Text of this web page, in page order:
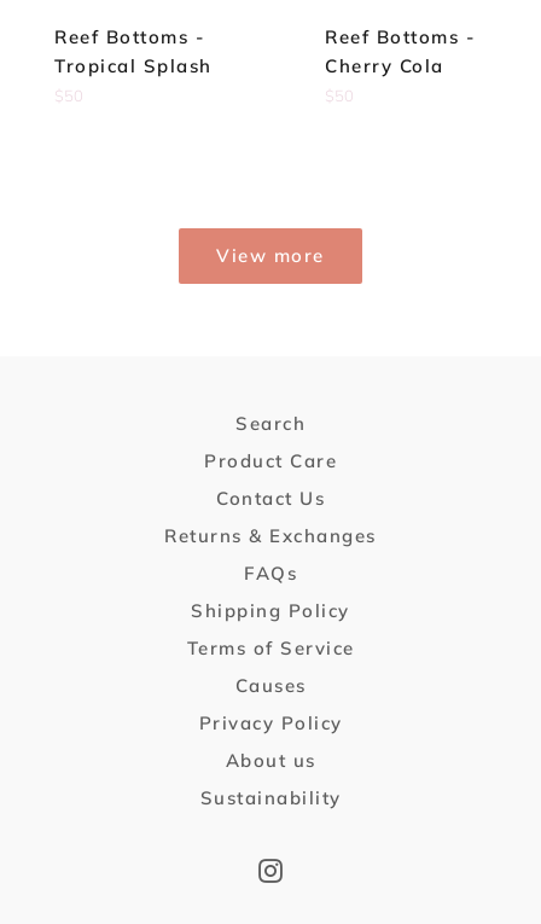
Reef Bottoms -
Tropical Splash
Regular
$50
Reef Bottoms -
Cherry Cola
Regular
$50
View more
Search
Product Care
Contact Us
Returns & Exchanges
FAQs
Shipping Policy
Terms of Service
Causes
Privacy Policy
About us
Sustainability
Instagram